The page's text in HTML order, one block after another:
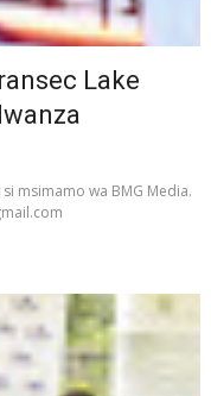
Lake
msimamo wa BMG Media.